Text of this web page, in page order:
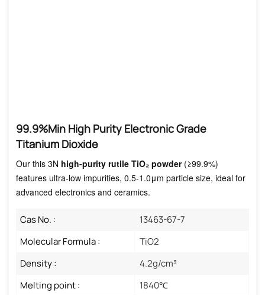
99.9%min High Purity Electronic Grade
Titanium Dioxide
Our this 3N high-purity rutile TiO₂ powder (≥99.9%)
features ultra-low impurities, 0.5-1.0μm particle size, ideal for
advanced electronics and ceramics.
Cas No. :
13463-67-7
Molecular Formula :
TiO2
Density :
4.2g/cm³
Melting point :
1840℃